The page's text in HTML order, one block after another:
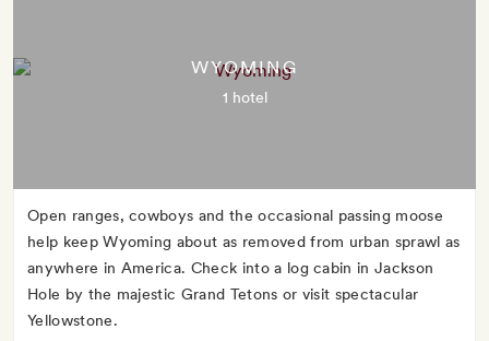
WYOMING
1 hotel
Open ranges, cowboys and the occasional passing moose
help keep Wyoming about as removed from urban sprawl as
anywhere in America. Check into a log cabin in Jackson
Hole by the majestic Grand Tetons or visit spectacular
Yellowstone.